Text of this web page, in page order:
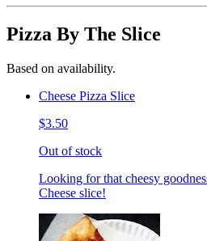
Pizza By The Slice
Based on availability.
Cheese Pizza Slice
$3.50
Out of stock
Looking for that cheesy
Cheese slice!